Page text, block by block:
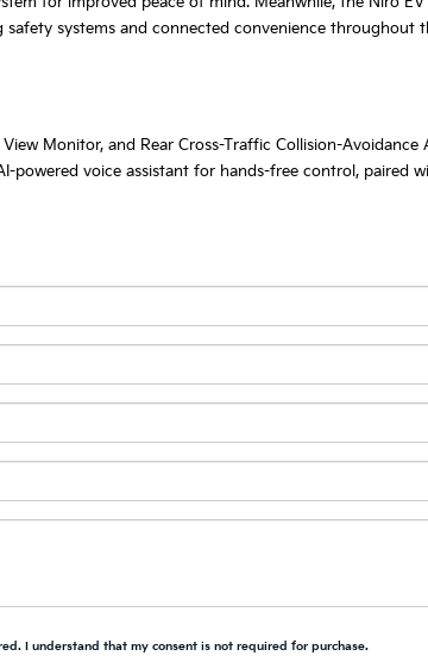
systems and connected convenience throughout
Monitor, and Rear Cross-Traffic Collision-Avoidance
voice assistant for hands-free control, paired
I understand that my consent is not required for purchase.